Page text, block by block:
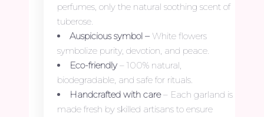
perfumes, only the natural soothing scent of
tuberose.
Auspicious symbol – White flowers
symbolize purity, devotion, and peace.
Eco-friendly – 100% natural,
biodegradable, and safe for rituals.
Handcrafted with care– Each garland is
made fresh by skilled artisans to ensure